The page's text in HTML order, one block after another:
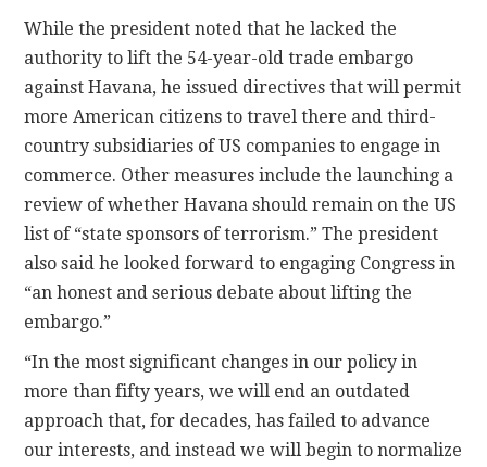
While the president noted that he lacked the
authority to lift the 54-year-old trade embargo
against Havana, he issued directives that will permit
more American citizens to travel there and third-
country subsidiaries of US companies to engage in
commerce. Other measures include the launching a
review of whether Havana should remain on the US
list of “state sponsors of terrorism.” The president
also said he looked forward to engaging Congress in
“an honest and serious debate about lifting the
embargo.”
“In the most significant changes in our policy in
more than fifty years, we will end an outdated
approach that, for decades, has failed to advance
our interests, and instead we will begin to normalize